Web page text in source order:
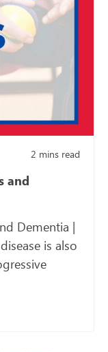
2 mins read
and
Dementia |
is also